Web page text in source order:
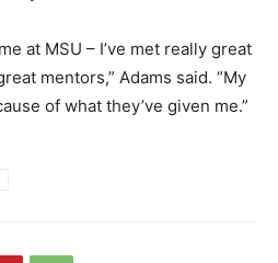
at MSU – I’ve met really great
mentors,” Adams said. “My
of what they’ve given me.”